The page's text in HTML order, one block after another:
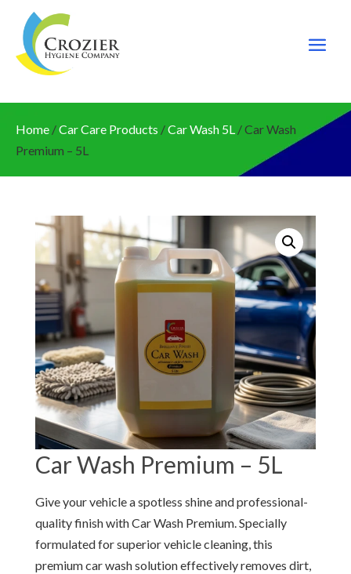
Home/Car Care Products /Car Wash 5L / Car Wash
Premium – 5L
Car Wash Premium – 5L
Give your vehicle a spotless shine and professional-
quality finish with Car Wash Premium. Specially
formulated for superior vehicle cleaning, this
premium car wash solution effectively removes dirt,